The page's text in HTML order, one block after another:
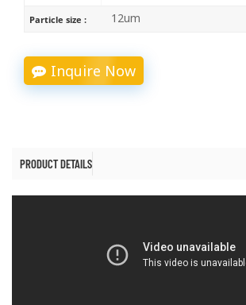
Particle size : 12um
Inquire Now
PRODUCT DETAILS